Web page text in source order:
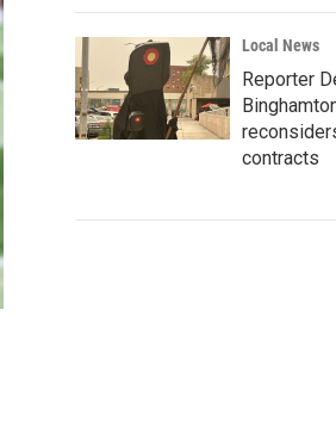
Local News
Reporter
contracts